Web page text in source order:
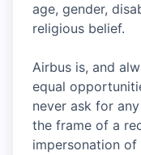
age, gender,
religious belief.
Airbus is, and
equal
never ask for
the frame of a
impersonation